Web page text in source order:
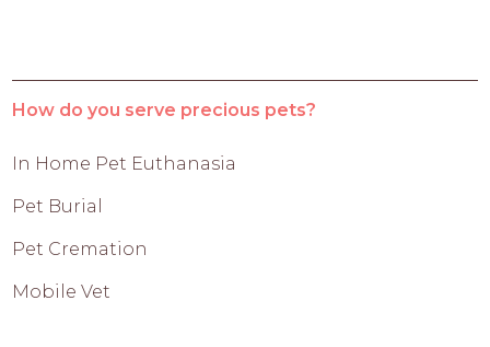
How do you serve precious pets?
In Home Pet Euthanasia
Pet Burial
Pet Cremation
Mobile Vet